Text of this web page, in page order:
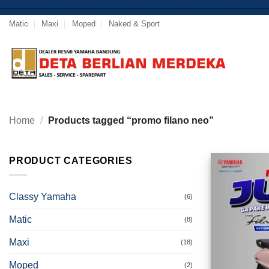
Matic Maxi Moped Naked & Sport
Home / Products tagged “promo filano neo”
PRODUCT CATEGORIES
Classy Yamaha (6)
Matic (8)
Maxi (18)
Moped (2)